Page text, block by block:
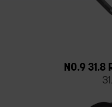
NO.9 31.8